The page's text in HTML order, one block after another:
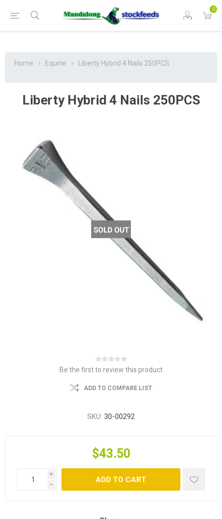
0
Home Equine Liberty Hybrid 4 Nails 250PCS
Liberty Hybrid 4 Nails 250PCS
Be the first to review this product
ADD TO COMPARE LIST
SKU: 30-00292
$43.50
i
h
ADD TO CART